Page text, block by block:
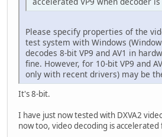
Please specify properties of the
test system with Windows
decodes 8-bit VP9 and AV1 in
fine. However, for 10-bit VP9 and
only with recent drivers) may be
It's 8-bit.
I have just now tested with DXVA2
now too, video decoding is